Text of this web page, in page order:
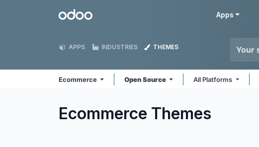
Odoo Apps
APPS INDUSTRIES THEMES
Ecommerce Open Source All Platforms
Ecommerce Themes